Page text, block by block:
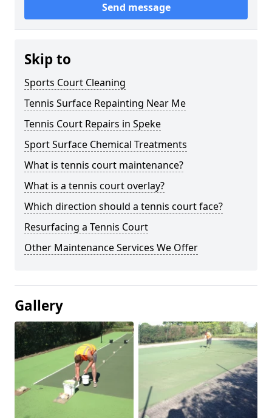
Send message
Skip to
Sports Court Cleaning
Tennis Surface Repainting Near Me
Tennis Court Repairs in Speke
Sport Surface Chemical Treatments
What is tennis court maintenance?
What is a tennis court overlay?
Which direction should a tennis court face?
Resurfacing a Tennis Court
Other Maintenance Services We Offer
Gallery